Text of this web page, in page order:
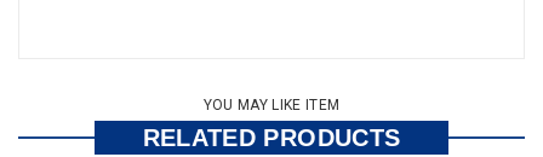
YOU MAY LIKE ITEM
RELATED PRODUCTS